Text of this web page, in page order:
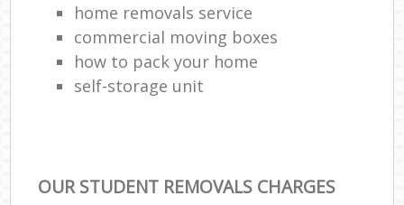
home removals service
commercial moving boxes
how to pack your home
self-storage unit
OUR STUDENT REMOVALS CHARGES